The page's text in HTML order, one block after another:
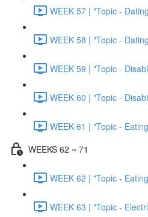
WEEK 57 | "Topic -
WEEK 58 | "Topic -
WEEK 59 | "Topic -
WEEK 60 | "Topic -
WEEK 61 | "Topic -
WEEKS 62 ~ 71
WEEK 62 | "Topic -
WEEK 63 | "Topic -